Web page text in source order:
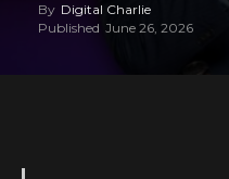
By Digital Charlie
Published June 26, 2026